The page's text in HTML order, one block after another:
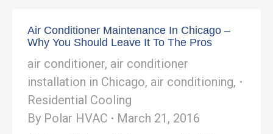
Air Conditioner Maintenance In Chicago –
Why You Should Leave It To The Pros
air conditioner, air conditioner
installation in Chicago, air conditioning,
Residential Cooling
By Polar HVAC
March 21, 2016